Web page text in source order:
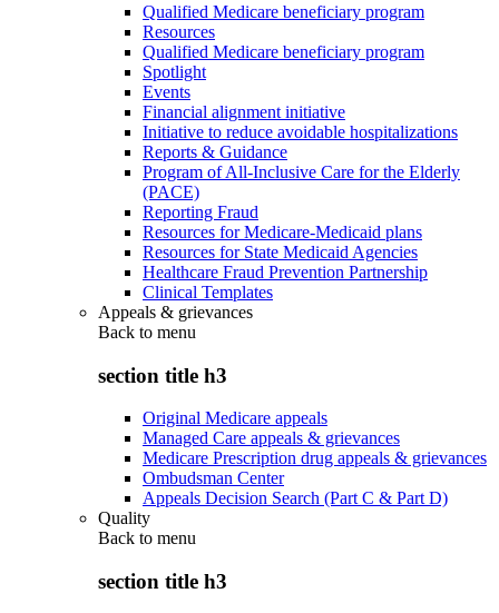
Qualified Medicare beneficiary program
Resources
Qualified Medicare beneficiary program
Spotlight
Events
Financial alignment initiative
Initiative to reduce avoidable hospitalizations
Reports & Guidance
Program of All-Inclusive Care for the Elderly
(PACE)
Reporting Fraud
Resources for Medicare-Medicaid plans
Resources for State Medicaid Agencies
Healthcare Fraud Prevention Partnership
Clinical Templates
Appeals & grievances
Back to menu
section title h3
Original Medicare appeals
Managed Care appeals & grievances
Medicare Prescription drug appeals & grievances
Ombudsman Center
Appeals Decision Search (Part C & Part D)
Quality
Back to menu
section title h3